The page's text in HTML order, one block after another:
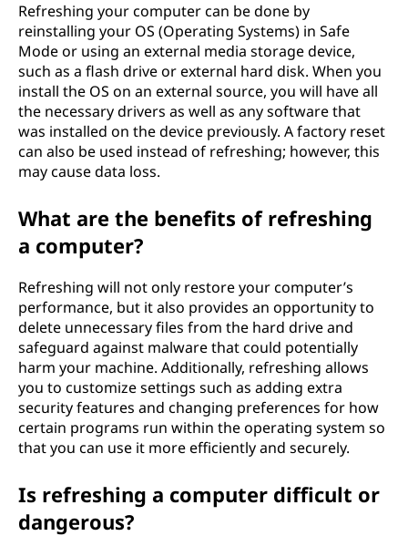
Refreshing your computer can be done by
reinstalling your OS (Operating Systems) in Safe
Mode or using an external media storage device,
such as a flash drive or external hard disk. When you
install the OS on an external source, you will have all
the necessary drivers as well as any software that
was installed on the device previously. A factory reset
can also be used instead of refreshing; however, this
may cause data loss.
What are the benefits of refreshing
a computer?
Refreshing will not only restore your computer’s
performance, but it also provides an opportunity to
delete unnecessary files from the hard drive and
safeguard against malware that could potentially
harm your machine. Additionally, refreshing allows
you to customize settings such as adding extra
security features and changing preferences for how
certain programs run within the operating system so
that you can use it more efficiently and securely.
Is refreshing a computer difficult or
dangerous?